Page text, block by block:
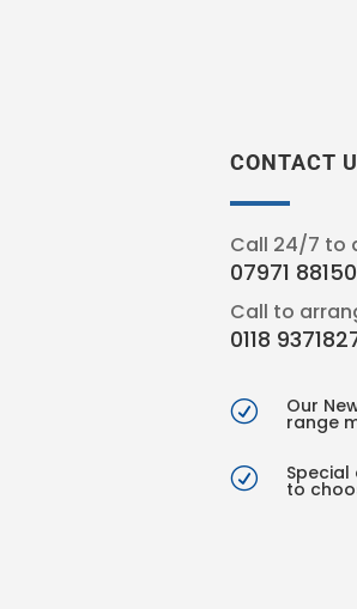
CONTACT
Call 24/7 to
07971
Call to
0118
R Our
range
R to